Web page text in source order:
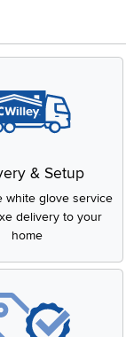
& Setup
white glove service
delivery to your
home